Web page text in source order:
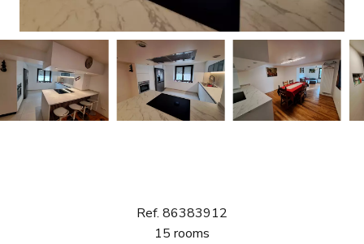
Ref. 86383912
15 rooms